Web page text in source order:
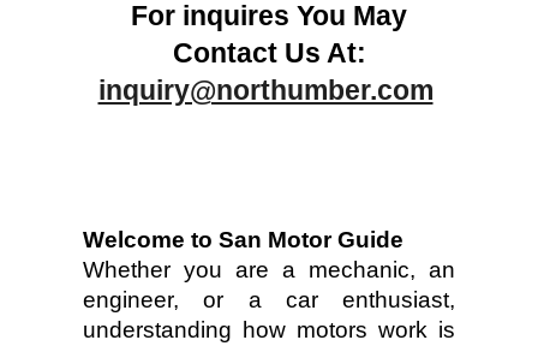
For inquires You May
Contact Us At:
inquiry@northumber.com
Welcome to San Motor Guide
Whether you are a mechanic, an
engineer, or a car enthusiast,
understanding how motors work is